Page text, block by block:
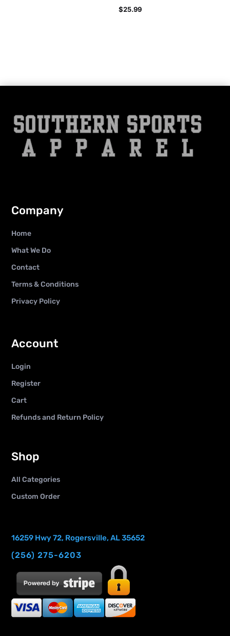
$25.99
Company
Home
What We Do
Contact
Terms & Conditions
Privacy Policy
Account
Login
Register
Cart
Refunds and Return Policy
Shop
All Categories
Custom Order
16259 Hwy 72, Rogersville, AL 35652
(256) 275-6203